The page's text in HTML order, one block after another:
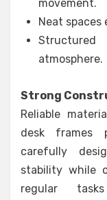
movement.
Neat
atmosphere.
Strong
Reliable
desk frames
carefully
stability while
regular